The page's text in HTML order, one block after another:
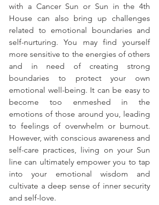
with a Cancer Sun or Sun in the 4th
House can also bring up challenges
related to emotional boundaries and
self-nurturing. You may find yourself
more sensitive to the energies of others
and in need of creating strong
boundaries to protect your own
emotional well-being. It can be easy to
become too enmeshed in the
emotions of those around you, leading
to feelings of overwhelm or burnout.
However, with conscious awareness and
self-care practices, living on your Sun
line can ultimately empower you to tap
into your emotional wisdom and
cultivate a deep sense of inner security
and self-love.